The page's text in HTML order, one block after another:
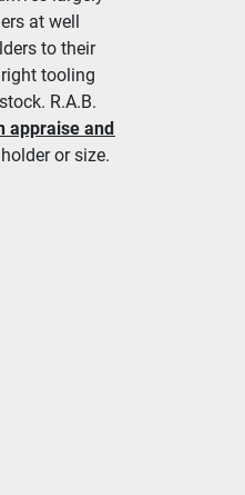
at well
to their
tooling
R.A.B.
appraise and
or size.